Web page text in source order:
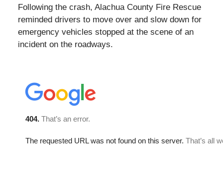
Following the crash, Alachua County Fire Rescue
reminded drivers to move over and slow down for
emergency vehicles stopped at the scene of an
incident on the roadways.